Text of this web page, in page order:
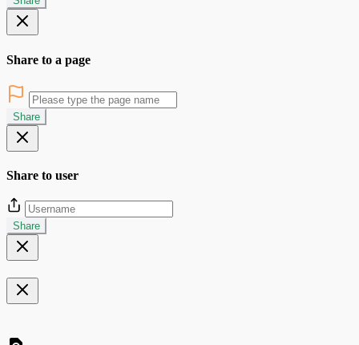
Share to a page
Share
Share to user
Share